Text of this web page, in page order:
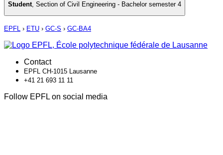
Student, Section of Civil Engineering - Bachelor semester 4
EPFL › ETU › GC-S › GC-BA4
Contact
EPFL CH-1015 Lausanne
+41 21 693 11 11
Follow EPFL on social media